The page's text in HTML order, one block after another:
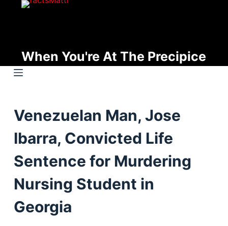
t
o
e
n
When You're At The Precipice
Venezuelan Man, Jose
Ibarra, Convicted Life
Sentence for Murdering
Nursing Student in
Georgia